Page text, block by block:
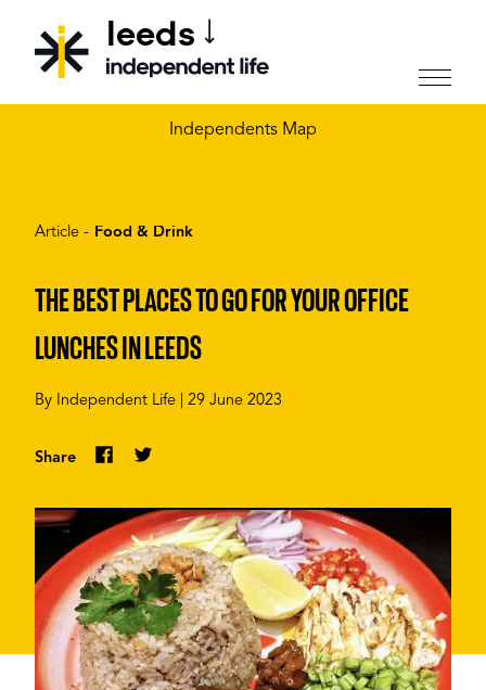
CHOOSE YOUR CITY
leeds
Independents Map
Article - Food & Drink
THE BEST PLACES TO GO FOR YOUR OFFICE
LUNCHES IN LEEDS
By Independent Life 29 June 2023
Share